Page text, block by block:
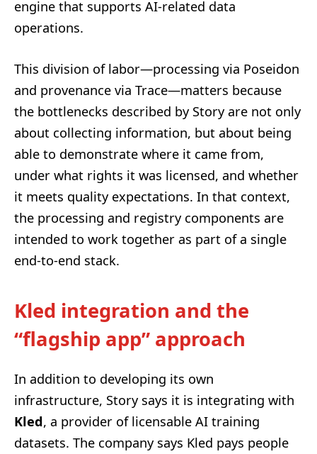
engine that supports AI-related data
operations.
This division of labor—processing via Poseidon
and provenance via Trace—matters because
the bottlenecks described by Story are not only
about collecting information, but about being
able to demonstrate where it came from,
under what rights it was licensed, and whether
it meets quality expectations. In that context,
the processing and registry components are
intended to work together as part of a single
end-to-end stack.
Kled integration and the
“flagship app” approach
In addition to developing its own
infrastructure, Story says it is integrating with
Kled, a provider of licensable AI training
datasets. The company says Kled pays people